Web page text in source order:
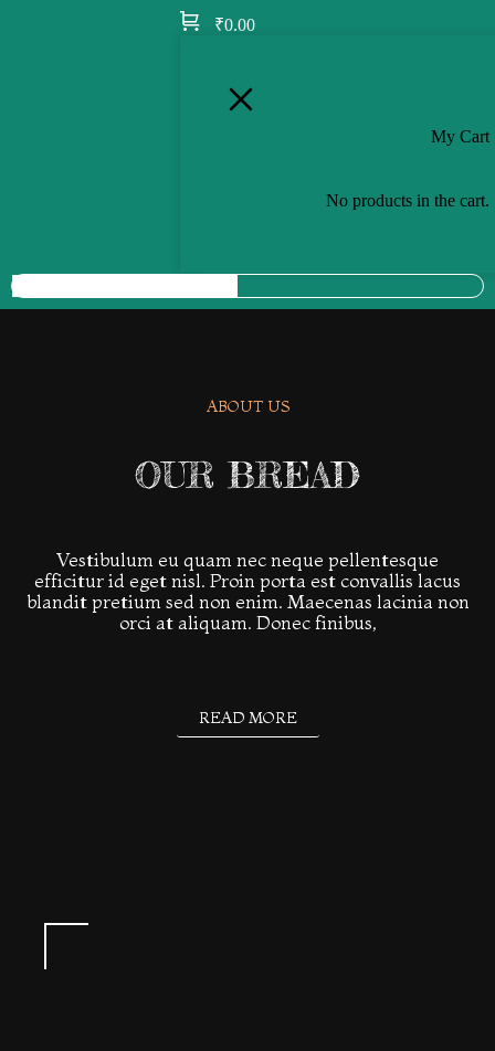
₹0.00
My Cart
No products in the cart.
ABOUT US
OUR BREAD
Vestibulum eu quam nec neque pellentesque
efficitur id eget nisl. Proin porta est convallis lacus
blandit pretium sed non enim. Maecenas lacinia non
orci at aliquam. Donec finibus,
READ MORE